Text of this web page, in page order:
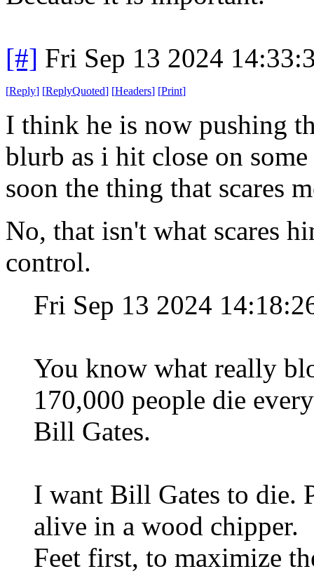
[#] Fri Sep 13 2024
[Reply] [ReplyQuoted] [Headers] [Print]
I think he is now pushing
blurb as i hit close on
soon the thing that scares
No, that isn't what scares
control.
Fri Sep 13 2024
You know what really
170,000 people die
Bill Gates.
I want Bill Gates to die.
alive in a wood chipper.
Feet first, to maximize